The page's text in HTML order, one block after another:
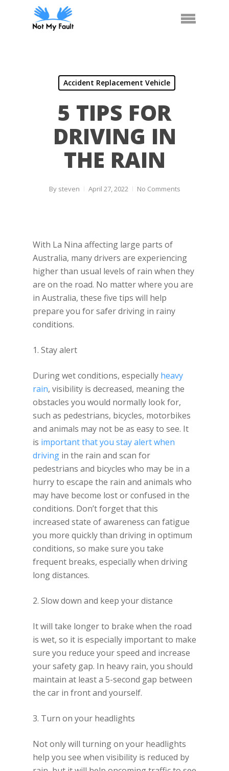
Menu
Accident Replacement Vehicle
5 TIPS FOR
DRIVING IN
THE RAIN
By steven April 27, 2022 No Comments
With La Nina affecting large parts of
Australia, many drivers are experiencing
higher than usual levels of rain when they
are on the road. No matter where you are
in Australia, these five tips will help
prepare you for safer driving in rainy
conditions.
1. Stay alert
During wet conditions, especially heavy
rain, visibility is decreased, meaning the
obstacles you would normally look for,
such as pedestrians, bicycles, motorbikes
and animals may not be as easy to see. It
is important that you stay alert when
driving in the rain and scan for
pedestrians and bicycles who may be in a
hurry to escape the rain and animals who
may have become lost or confused in the
conditions. Don’t forget that this
increased state of awareness can fatigue
you more quickly than driving in optimum
conditions, so make sure you take
frequent breaks, especially when driving
long distances.
2. Slow down and keep your distance
It will take longer to brake when the road
is wet, so it is especially important to make
sure you reduce your speed and increase
your safety gap. In heavy rain, you should
maintain at least a 5-second gap between
the car in front and yourself.
3. Turn on your headlights
Not only will turning on your headlights
help you see when visibility is reduced by
Call Us